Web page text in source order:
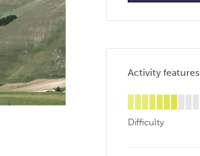
Activity features
Difficulty